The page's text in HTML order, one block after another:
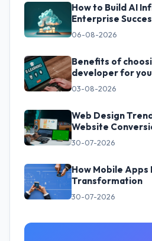
How to Build AI
Enterprise
06-08-2026
Benefits of
developer for
03-08-2026
Web Design
Website
30-07-2026
How Mobile
Transformation
30-07-2026